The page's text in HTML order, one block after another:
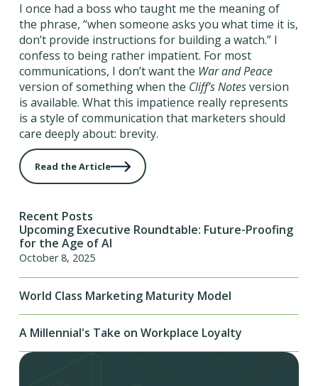
I once had a boss who taught me the meaning of
the phrase, “when someone asks you what time it is,
don’t provide instructions for building a watch.” I
confess to being rather impatient. For most
communications, I don’t want the War and Peace
version of something when the Cliff’s Notesversion
is available. What this impatience really represents
is a style of communication that marketers should
care deeply about: brevity.
Read the Article
Recent Posts
Upcoming Executive Roundtable: Future-Proofing
for the Age of AI
October 8, 2025
World Class Marketing Maturity Model
A Millennial's Take on Workplace Loyalty